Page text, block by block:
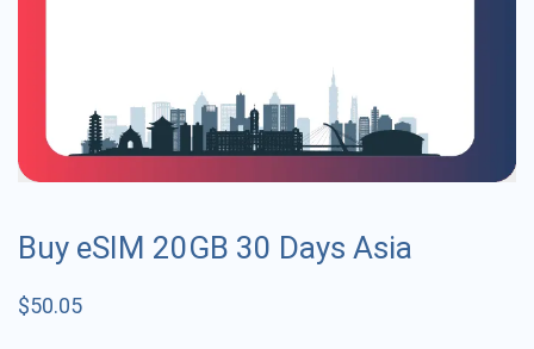
Buy eSIM 20GB 30 Days Asia
$50.05